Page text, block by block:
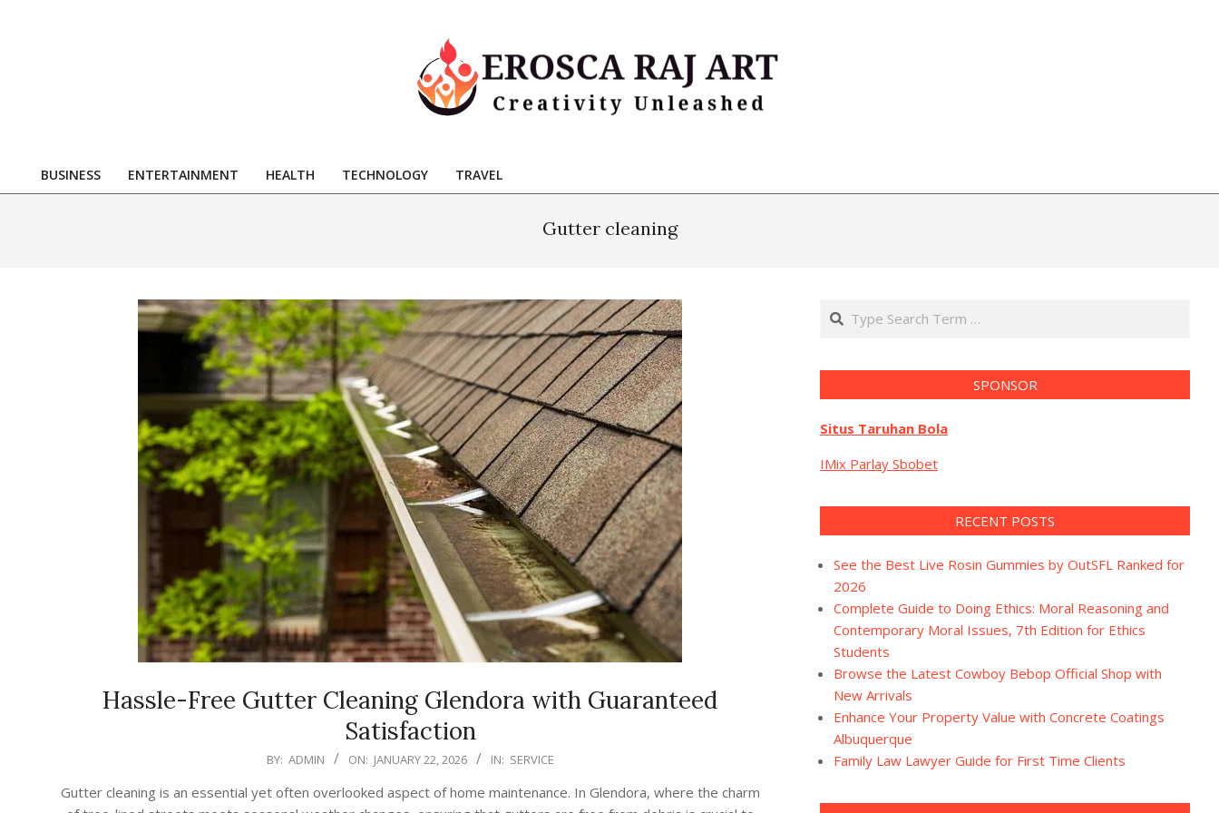
Raj
Art
Primary
BUSINESS ENTERTAINMENT HEALTH TECHNOLOGY TRAVEL
Gutter cleaning
Hassle-Free Gutter Cleaning Glendora with Guaranteed
Satisfaction
22
BY: ADMIN ON: JANUARY 22, 2026 IN: SERVICE
Gutter cleaning is an essential yet often overlooked aspect of home maintenance. In Glendora, where the charm
Search
SPONSOR
Situs Taruhan Bola
IMix Parlay Sbobet
RECENT POSTS
See the Best Live Rosin Gummies by OutSFL Ranked for
2026
Complete Guide to Doing Ethics: Moral Reasoning and
Contemporary Moral Issues, 7th Edition for Ethics
Students
Browse the Latest Cowboy Bebop Official Shop with
New Arrivals
Enhance Your Property Value with Concrete Coatings
Albuquerque
Family Law Lawyer Guide for First Time Clients